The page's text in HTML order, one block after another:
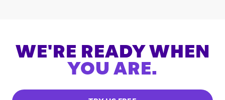
WE'RE READY WHEN
YOU ARE.